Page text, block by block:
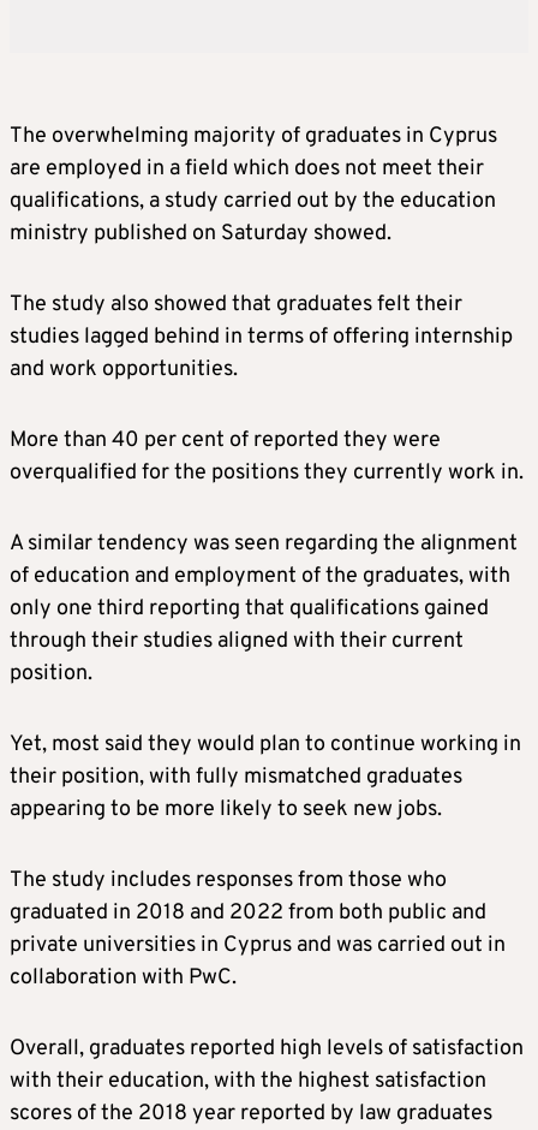
The overwhelming majority of graduates in Cyprus
are employed in a field which does not meet their
qualifications, a study carried out by the education
ministry published on Saturday showed.
The study also showed that graduates felt their
studies lagged behind in terms of offering internship
and work opportunities.
More than 40 per cent of reported they were
overqualified for the positions they currently work in.
A similar tendency was seen regarding the alignment
of education and employment of the graduates, with
only one third reporting that qualifications gained
through their studies aligned with their current
position.
Yet, most said they would plan to continue working in
their position, with fully mismatched graduates
appearing to be more likely to seek new jobs.
The study includes responses from those who
graduated in 2018 and 2022 from both public and
private universities in Cyprus and was carried out in
collaboration with PwC.
Overall, graduates reported high levels of satisfaction
with their education, with the highest satisfaction
scores of the 2018 year reported by law graduates